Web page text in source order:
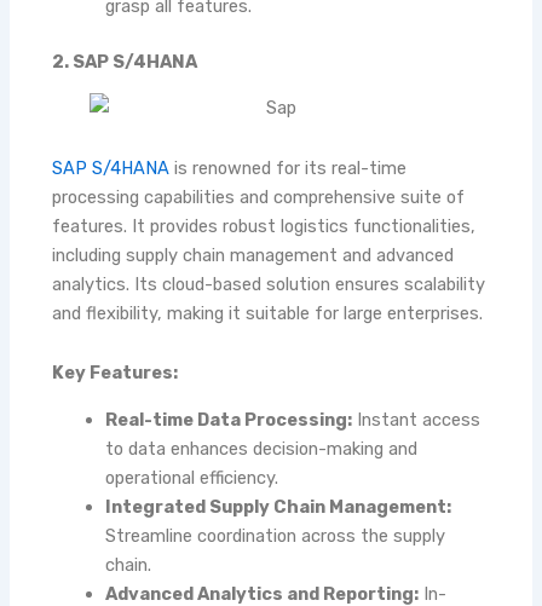
grasp all features.
2. SAP S/4HANA
SAP S/4HANAis renowned for its real-time
processing capabilities and comprehensive suite of
features. It provides robust logistics functionalities,
including supply chain management and advanced
analytics. Its cloud-based solution ensures scalability
and flexibility, making it suitable for large enterprises.
Key Features:
Real-time Data Processing:Instant access
to data enhances decision-making and
operational efficiency.
Integrated Supply Chain Management:
Streamline coordination across the supply
chain.
Advanced Analytics and Reporting:In-